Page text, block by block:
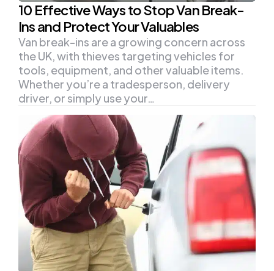
10 Effective Ways to Stop Van Break-
Ins and Protect Your Valuables
Van break-ins are a growing concern across
the UK, with thieves targeting vehicles for
tools, equipment, and other valuable items.
Whether you’re a tradesperson, delivery
driver, or simply use your…